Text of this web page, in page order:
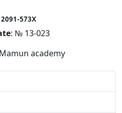
573X
: № 13-023
academy